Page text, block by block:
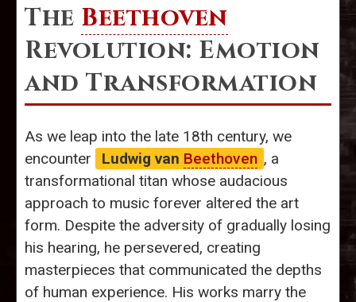
The Beethoven
Revolution: Emotion
and Transformation
As we leap into the late 18th century, we
encounter
Ludwig van Beethoven , a
transformational titan whose audacious
approach to music forever altered the art
form. Despite the adversity of gradually losing
his hearing, he persevered, creating
masterpieces that communicated the depths
of human experience. His works marry the